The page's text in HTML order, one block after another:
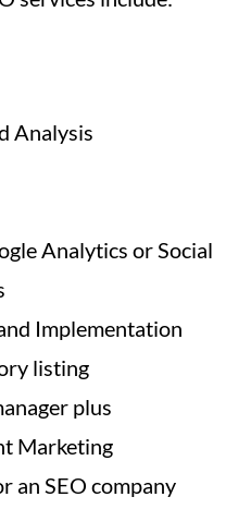
Analysis
Analytics or Social
Implementation
listing
plus
Marketing
an SEO company